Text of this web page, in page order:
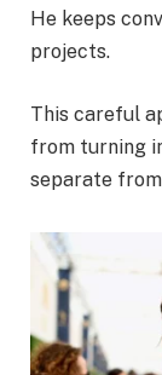
He keeps
projects.
This careful
from turning
separate